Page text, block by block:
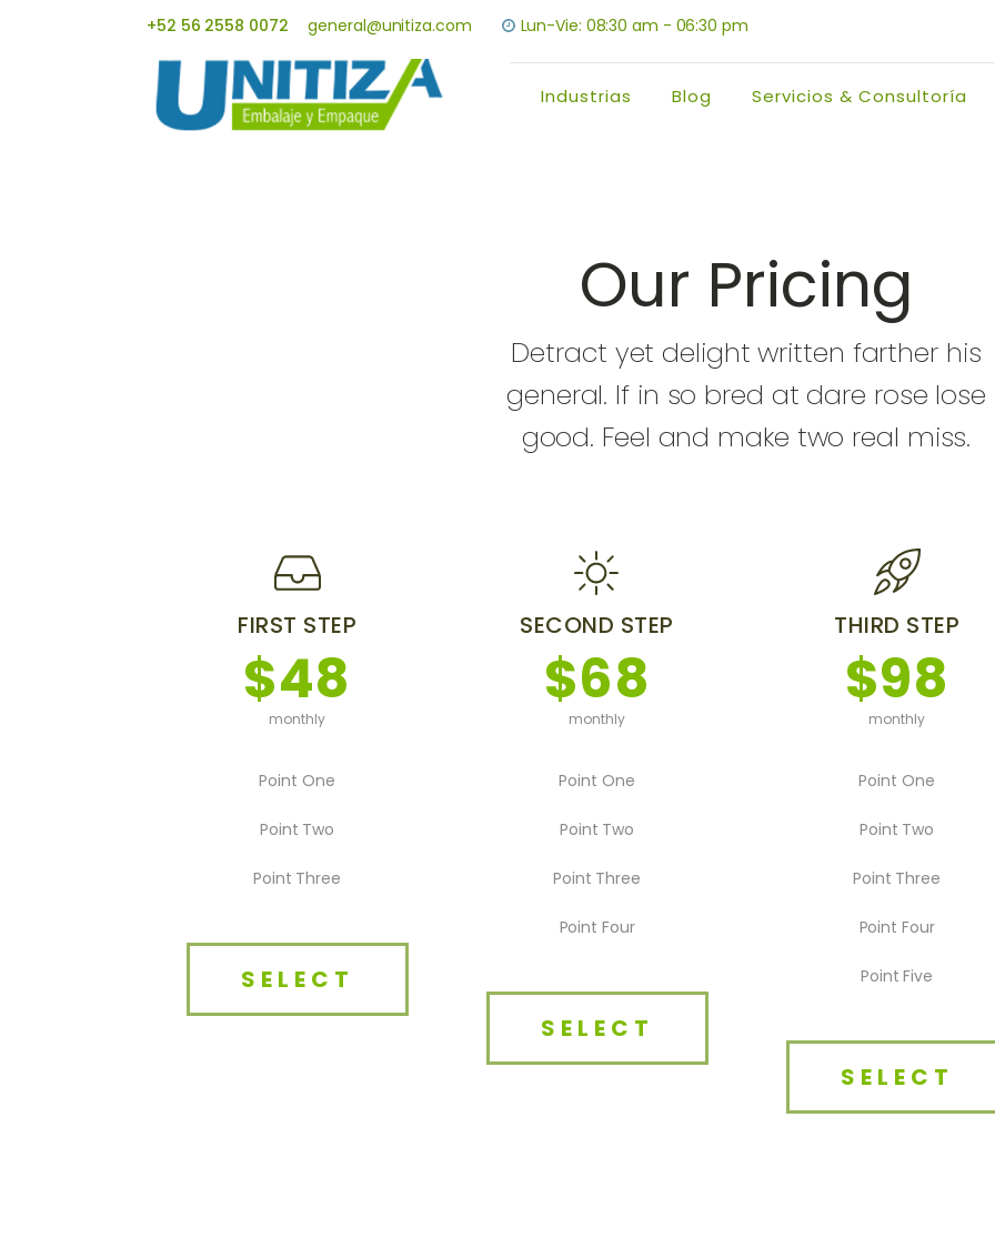
+52 56 2558 0072 general@unitiza.com Lun-Vie: 08:30 am - 06:30 pm
Industrias Blog Servicios & Consultoría
Our Pricing
Detract yet delight written farther his
general. If in so bred at dare rose lose
good. Feel and make two real miss.
FIRST STEP
$48
monthly
Point One
Point Two
Point Three
SELECT
SECOND STEP
$68
monthly
Point One
Point Two
Point Three
Point Four
SELECT
THIRD STEP
$98
monthly
Point One
Point Two
Point Three
Point Four
Point Five
SELECT